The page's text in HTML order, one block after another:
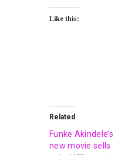
Like this:
Related
Funke Akindele’s
new movie sells